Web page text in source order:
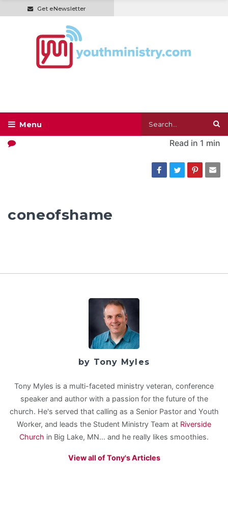
Get eNewsletter
Read in 1 min
coneofshame
by Tony Myles
Tony Myles is a multi-faceted ministry veteran, conference
speaker and author with a passion for the future of the
church. He's served that calling as a Senior Pastor and Youth
Worker, and leads the Student Ministry Team at Riverside
Church in Big Lake, MN... and he really likes smoothies.
View all of Tony's Articles